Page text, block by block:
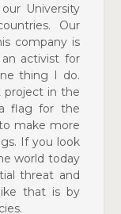
University
Our
company is
activist for
thing I do.
project in the
flag for the
make more
If you look
world today
threat and
that is by